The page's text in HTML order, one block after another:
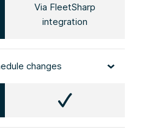
Via FleetSharp
integration
changes